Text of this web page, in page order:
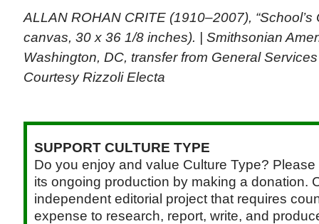
ALLAN ROHAN CRITE (1910–2007), “School’s
canvas, 30 x 36 1/8 inches). | Smithsonian
Washington, DC, transfer from General
Courtesy Rizzoli Electa
SUPPORT CULTURE TYPE
Do you enjoy and value Culture Type?
its ongoing production by making a donation.
independent editorial project that requires
expense to research, report, write, and